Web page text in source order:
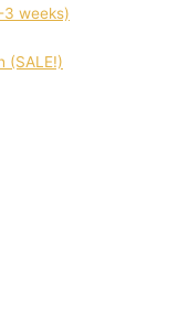
weeks)
(SALE!)